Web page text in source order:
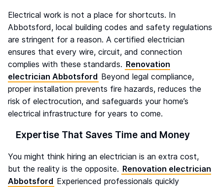
Electrical work is not a place for shortcuts. In
Abbotsford, local building codes and safety regulations
are stringent for a reason. A certified electrician
ensures that every wire, circuit, and connection
complies with these standards. Renovation
electrician Abbotsford Beyond legal compliance,
proper installation prevents fire hazards, reduces the
risk of electrocution, and safeguards your home’s
electrical infrastructure for years to come.
Expertise That Saves Time and Money
You might think hiring an electrician is an extra cost,
but the reality is the opposite. Renovation electrician
Abbotsford Experienced professionals quickly